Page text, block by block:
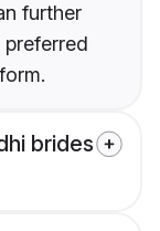
further
brides